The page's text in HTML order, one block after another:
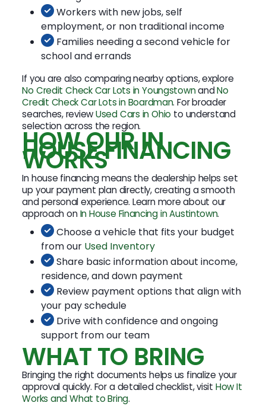
Workers with new jobs, self
employment, or non traditional income
Families needing a second vehicle for
school and errands
If you are also comparing nearby options, explore
No Credit Check Car Lots in YoungstownandNo
Credit Check Car Lots in Boardman. For broader
searches, reviewUsed Cars in Ohio to understand
selection across the region.
HOW OUR IN
HOUSE FINANCING
WORKS
In house financing means the dealership helps set
up your payment plan directly, creating a smooth
and personal experience. Learn more about our
approach onIn House Financing in Austintown.
Choose a vehicle that fits your budget
from our Used Inventory
Share basic information about income,
residence, and down payment
Review payment options that align with
your pay schedule
Drive with confidence and ongoing
support from our team
WHAT TO BRING
Bringing the right documents helps us finalize your
approval quickly. For a detailed checklist, visit How It
Works and What to Bring.